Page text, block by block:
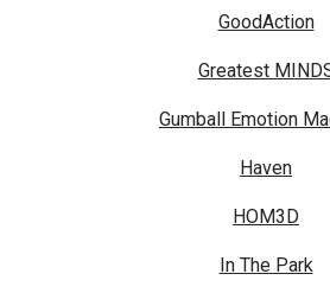
GoodAction
Greatest
Gumball Emotion
Haven
HOM3D
In The Park